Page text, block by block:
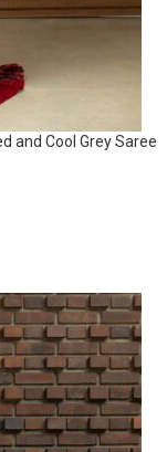
and Cool Grey Saree